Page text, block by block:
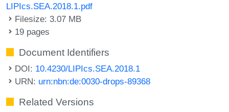
LIPIcs.SEA.2018.1.pdf
Filesize: 3.07 MB
19 pages
Document Identifiers
DOI: 10.4230/LIPIcs.SEA.2018.1
URN: urn:nbn:de:0030-drops-89368
Related Versions